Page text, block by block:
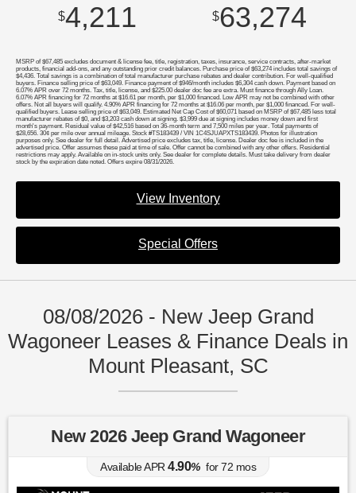
$4,211 $63,274
MSRP of $67,485 excludes document & license fee, title, registration, taxes, insurance, service contracts, after-market
products, financial add-ons, and any outstanding prior credit balances. Purchase price of $63,274 includes total savings of
$4,436. Total savings is a combination of total manufacturer purchase rebates and dealer contribution. For well-qualified
buyers. Finance selling price of $63,049. Finance payment of $946/month includes $6,304 cash down. Payment based on
6.07% APR over 72 months. Tax, title, license, and $225.00 dealer doc fee are extra. Must finance through Ally Loan.
6.07% APR financing for 72 months at $16.61 per month, per $1,000 financed. Low APR may not be combined with other
offers. Not all buyers will qualify. 4.90% APR financing for 72 months at $16.06 per month, per $1,000 financed. For well-
qualified buyers. Lease selling price of $63,049. Estimated Net Cap Cost of $60,071 based on MSRP of $67,485 less total
manufacturer rebates of $0, and $3,203 cash down at signing. $3,999 due at signing includes money down and first
month's payment. Residual value of $42,516 based on 36-month term and 7,500 miles per year. Total payments of
$28,656. 30¢ per mile over annual mileage. Stock #TS183439 / VIN 1C4SJUAPXTS183439. Photos for illustration
purposes only. See dealer for full detail. Advertised price excludes tax, title, license. Dealer doc fee is included in the
advertised price. Offer assumes these paid at time of sale. Offer cannot be combined with any other offers. Residential
restrictions may apply. Available on in-stock units only. See dealer for complete details. Must take delivery from dealer
stock by the expiration date noted. Offers expire 08/31/2026.
View Inventory
Special Offers
08/08/2026 - New Jeep Grand
Wagoneer Leases & Finance Deals in
Mount Pleasant, SC
New 2026 Jeep Grand Wagoneer
Available APR 4.90% for72 mos